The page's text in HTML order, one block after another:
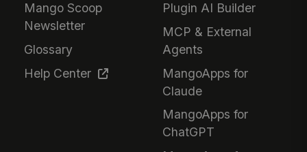
Mango Scoop
Newsletter
Glossary
Help Center
Plugin AI Builder
MCP & External
Agents
MangoApps for
Claude
MangoApps for
ChatGPT